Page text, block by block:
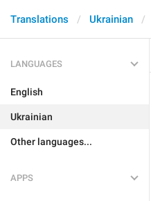
Translations Ukrainian
LANGUAGES
English
Ukrainian
Other languages...
APPS